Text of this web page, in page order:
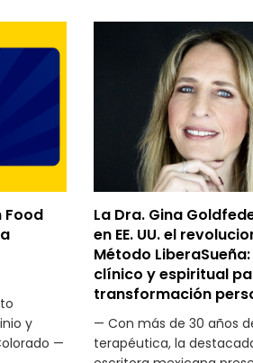
Food
y
—
La Dra. Gina
en EE. UU. el
Método
clínico y espiritual
transformación
— Con más de 30 años
terapéutica, la